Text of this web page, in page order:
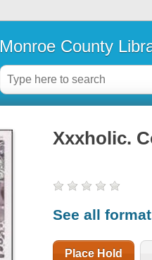
Monroe County
Xxxholic.
See all
Place Hold